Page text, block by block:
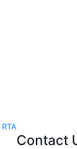
RTA
Contact